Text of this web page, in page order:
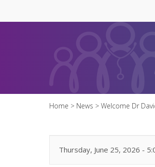
Home > News > Welcome Dr
Thursday, June 25, 2026 -